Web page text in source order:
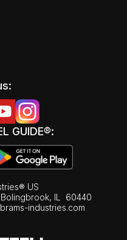
GUIDE®:
US
IL
60440
industries.com